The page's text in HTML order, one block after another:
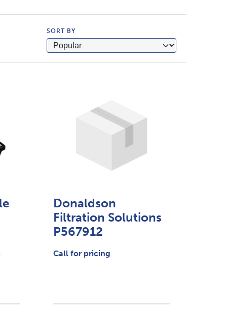
SORT BY
Donaldson
Filtration Solutions
P567912
Call for pricing